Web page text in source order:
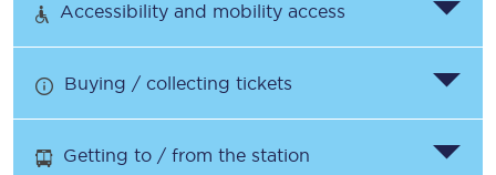
Accessibility and mobility access
Buying / collecting tickets
Getting to / from the station